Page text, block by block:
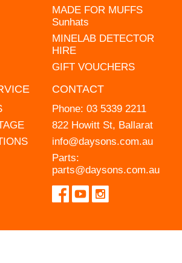
MADE FOR MUFFS
Sunhats
MINELAB DETECTOR
HIRE
GIFT VOUCHERS
CONTACT
Phone: 03 5339 2211
822 Howitt St, Ballarat
info@daysons.com.au
Parts:
parts@daysons.com.au